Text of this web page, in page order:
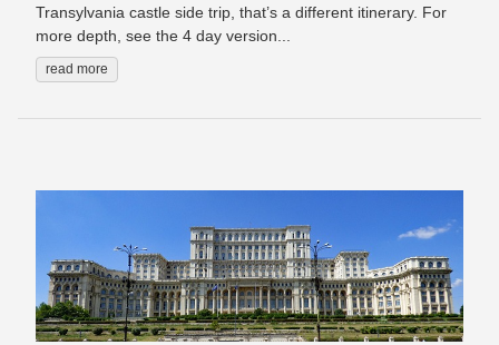
Transylvania castle side trip, that’s a different itinerary. For
more depth, see the 4 day version...
read more